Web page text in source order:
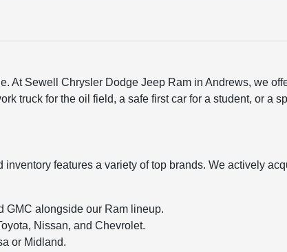
At Sewell Chrysler Dodge Jeep Ram in Andrews, we
truck for the oil field, a safe first car for a student, or a
features a variety of top brands. We actively
GMC alongside our Ram lineup.
Nissan, and Chevrolet.
or Midland.